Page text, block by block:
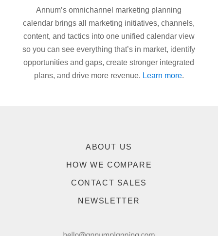
Annum’s omnichannel marketing planning
calendar brings all marketing initiatives, channels,
content, and tactics into one unified calendar view
so you can see everything that’s in market, identify
opportunities and gaps, create stronger integrated
plans, and drive more revenue. Learn more.
ABOUT US
HOW WE COMPARE
CONTACT SALES
NEWSLETTER